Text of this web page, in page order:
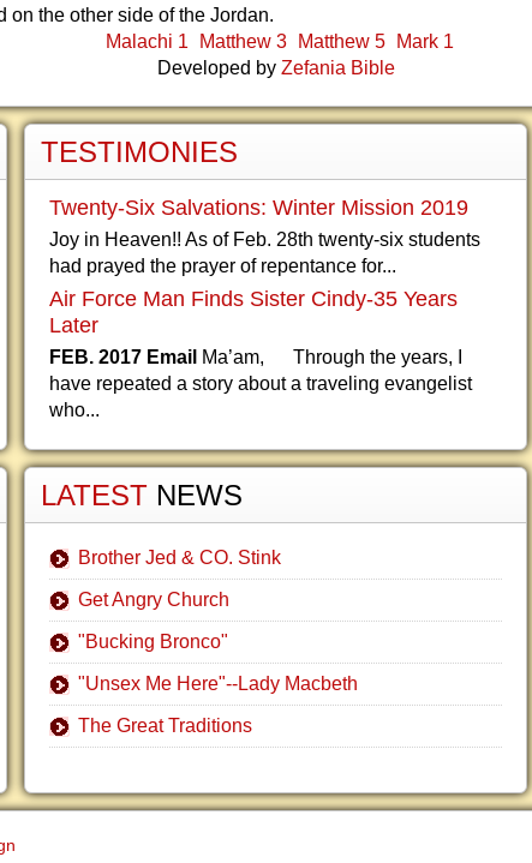
on the other side of the Jordan.
Malachi 1 Matthew 3 Matthew 5
Mark 1
Developed by Zefania Bible
TESTIMONIES
Twenty-Six Salvations: Winter Mission 2019
Joy in Heaven!! As of Feb. 28th twenty-six students
had prayed the prayer of repentance for...
Air Force Man Finds Sister Cindy-35 Years
Later
FEB. 2017 Email Ma’am, Through the years, I
have repeated a story about a traveling evangelist
who...
LATEST NEWS
Brother Jed & CO. Stink
Get Angry Church
"Bucking Bronco"
"Unsex Me Here"--Lady Macbeth
The Great Traditions